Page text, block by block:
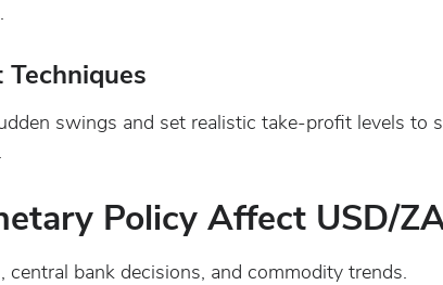
swings and set realistic take-profit levels to
Policy Affect USD/
bank decisions, and commodity trends.